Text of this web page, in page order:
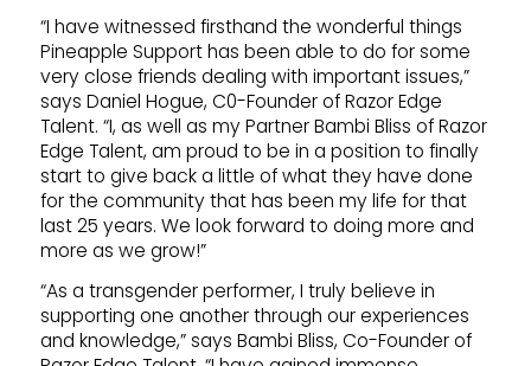
“I have witnessed firsthand the wonderful things
Pineapple Support has been able to do for some
very close friends dealing with important issues,”
says Daniel Hogue, C0-Founder of Razor Edge
Talent. “I, as well as my Partner Bambi Bliss of Razor
Edge Talent, am proud to be in a position to finally
start to give back a little of what they have done
for the community that has been my life for that
last 25 years. We look forward to doing more and
more as we grow!”
“As a transgender performer, I truly believe in
supporting one another through our experiences
and knowledge,” says Bambi Bliss, Co-Founder of